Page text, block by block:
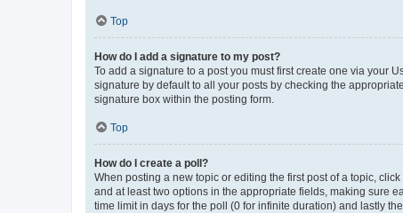
Top
How do I add a signature to my post?
To add a signature to a post you must first create one via your
signature by default to all your posts by checking the
signature box within the posting form.
Top
How do I create a poll?
When posting a new topic or editing the first post of a topic,
and at least two options in the appropriate fields, making sure
time limit in days for the poll (0 for infinite duration) and lastly